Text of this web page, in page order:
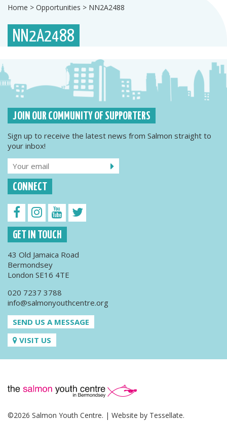
Home > Opportunities > NN2A2488
NN2A2488
JOIN OUR COMMUNITY OF SUPPORTERS
Sign up to receive the latest news from Salmon straight to
your inbox!
CONNECT
GET IN TOUCH
43 Old Jamaica Road
Bermondsey
London SE16 4TE
020 7237 3788
info@salmonyouthcentre.org
SEND US A MESSAGE
VISIT US
©2026 Salmon Youth Centre. | Website by Tessellate.